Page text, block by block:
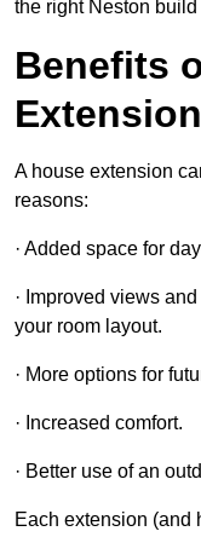
the right Neston build
Benefits
Extension
A house extension
reasons:
· Added space for
· Improved views
your room layout.
· More options for
· Increased comfort.
· Better use of an
Each extension (and